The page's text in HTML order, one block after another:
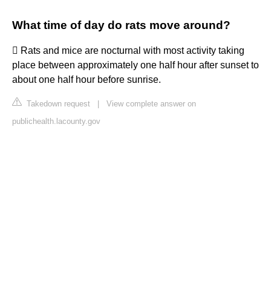
What time of day do rats move around?
 Rats and mice are nocturnal with most activity taking
place between approximately one half hour after sunset to
about one half hour before sunrise.
Takedown request
View complete answer on
publichealth.lacounty.gov